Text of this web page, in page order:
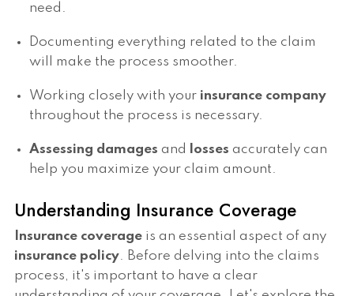
need.
Documenting everything related to the claim
will make the process smoother.
Working closely with your insurance company
throughout the process is necessary.
Assessing damages and losses accurately can
help you maximize your claim amount.
Understanding Insurance Coverage
Insurance coverage is an essential aspect of any
insurance policy. Before delving into the claims
process, it's important to have a clear